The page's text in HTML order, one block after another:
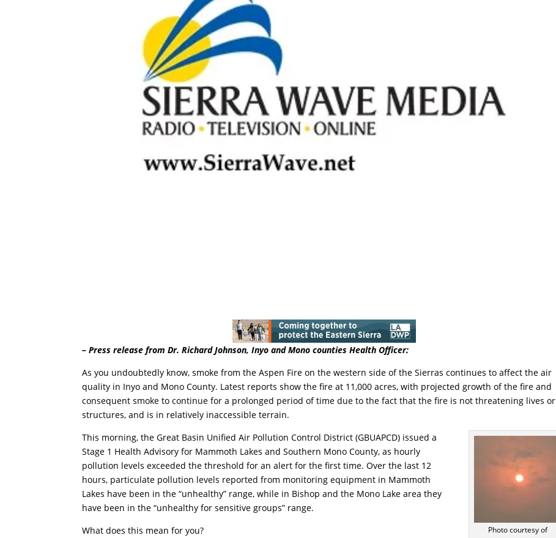
– Press release from Dr. Richard Johnson, Inyo and Mono counties Health Officer:
As you undoubtedly know, smoke from the Aspen Fire on the western side of the Sierras continues to affect the air
quality in Inyo and Mono County. Latest reports show the fire at 11,000 acres, with projected growth of the fire and
consequent smoke to continue for a prolonged period of time due to the fact that the fire is not threatening lives or
structures, and is in relatively inaccessible terrain.
Photo courtesy of
This morning, the Great Basin Unified Air Pollution Control District (GBUAPCD) issued a
Stage 1 Health Advisory for Mammoth Lakes and Southern Mono County, as hourly
pollution levels exceeded the threshold for an alert for the first time. Over the last 12
hours, particulate pollution levels reported from monitoring equipment in Mammoth
Lakes have been in the “unhealthy” range, while in Bishop and the Mono Lake area they
have been in the “unhealthy for sensitive groups” range.
What does this mean for you?